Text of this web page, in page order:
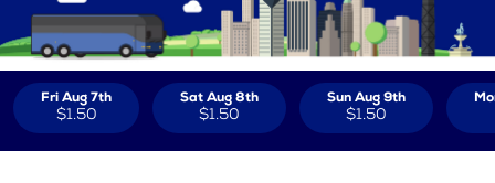
Fri Aug 7th
$1.50
Sat Aug 8th
$1.50
Sun Aug 9th
$1.50